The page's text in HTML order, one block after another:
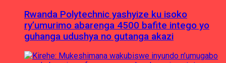
Rwanda Polytechnic yashyize ku isoko
ry’umurimo abarenga 4500 bafite intego yo
guhanga udushya no gutanga akazi